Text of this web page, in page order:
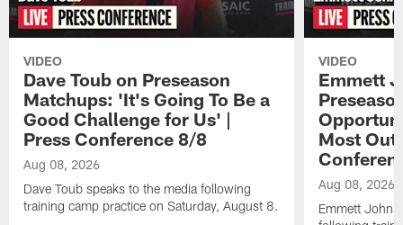
VIDEO
Dave Toub on Preseason
Matchups: 'It's Going To Be a
Good Challenge for Us' |
Press Conference 8/8
Aug 08, 2026
Dave Toub speaks to the media following
training camp practice on Saturday, August 8.
VIDEO
Emmett
Most Out
Aug 08, 2026
Emmett